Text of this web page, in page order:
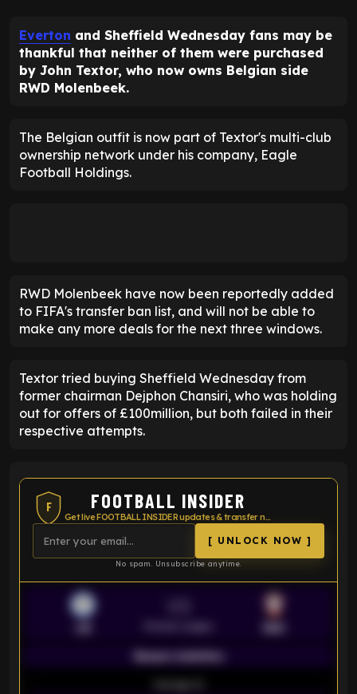
Everton and Sheffield Wednesday fans may be
thankful that neither of them were purchased
by John Textor, who now owns Belgian side
RWD Molenbeek.
The Belgian outfit is now part of Textor's multi-club
ownership network under his company, Eagle
Football Holdings.
RWD Molenbeek have now been reportedly added
to FIFA's transfer ban list, and will not be able to
make any more deals for the next three windows.
Textor tried buying Sheffield Wednesday from
former chairman Dejphon Chansiri, who was holding
out for offers of £100million, but both failed in their
respective attempts.
F FOOTBALL INSIDER
Get live FOOTBALL INSIDER updates & transfer news
[ UNLOCK NOW ]
No spam. Unsubscribe anytime.
Season statistics